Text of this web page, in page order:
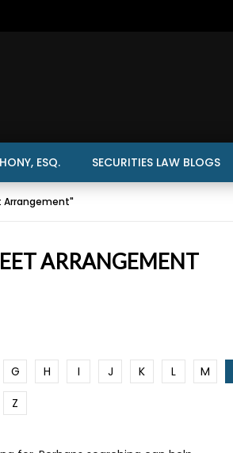
ESQ. SECURITIES LAW BLOGS
Arrangement"
ARRANGEMENT
G H I J K L M
Z